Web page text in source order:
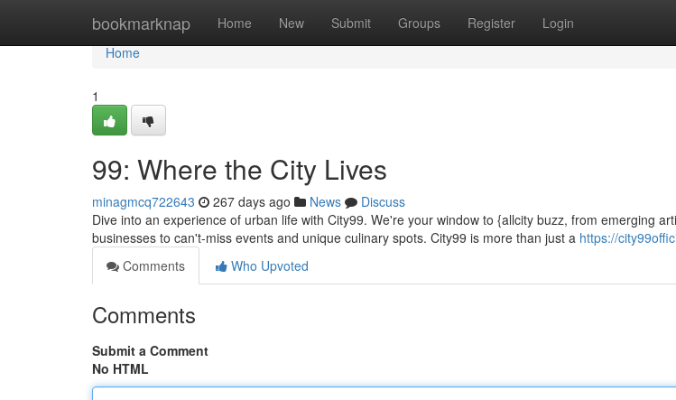
bookmarknap Home New Submit Groups Register Login
Home
Home
1
99: Where the City Lives
minagmcq722643 267 days ago News
Discuss
Dive into an experience of urban life with City99. We're your window to {allcity buzz, from emerging
businesses to can't-miss events and unique culinary spots. City99 is more than just a https://
Comments
Who Upvoted
Comments
Submit a Comment
No HTML